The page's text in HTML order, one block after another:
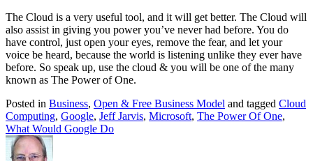
The Cloud is a very useful tool, and it will get better. The Cloud will
also assist in giving you power you’ve never had before. You do
have control, just open your eyes, remove the fear, and let your
voice be heard, because the world is listening unlike they ever have
before. So speak up, use the cloud & you will be one of the many
known as The Power of One.
Posted in Business, Open & Free Business Model and tagged Cloud
Computing, Google, Jeff Jarvis, Microsoft, The Power Of One,
What Would Google Do